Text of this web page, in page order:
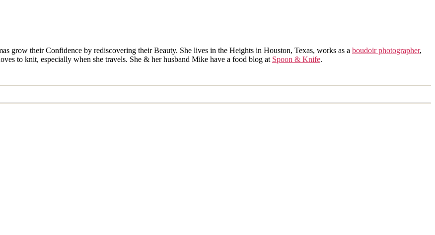
grow their Confidence by rediscovering their Beauty. She lives in the Heights in Houston, Texas, works as a boudoir photographer,
to knit, especially when she travels. She & her husband Mike have a food blog at Spoon & Knife.